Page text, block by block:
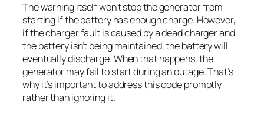
The warning itself won’t stop the generator from
starting if the battery has enough charge. However,
if the charger fault is caused by a dead charger and
the battery isn’t being maintained, the battery will
eventually discharge. When that happens, the
generator may fail to start during an outage. That’s
why it’s important to address this code promptly
rather than ignoring it.